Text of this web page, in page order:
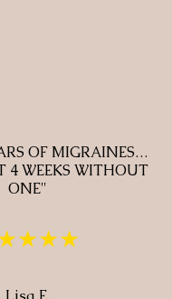
OF MIGRAINES…
4 WEEKS WITHOUT
ONE"